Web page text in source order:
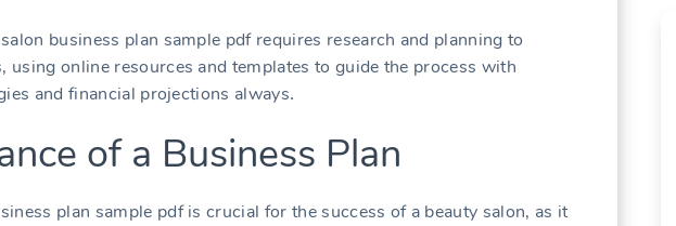
business plan sample pdf requires research and planning to
using online resources and templates to guide the process with
and financial projections always․
of a Business Plan
plan sample pdf is crucial for the success of a beauty salon‚ as it